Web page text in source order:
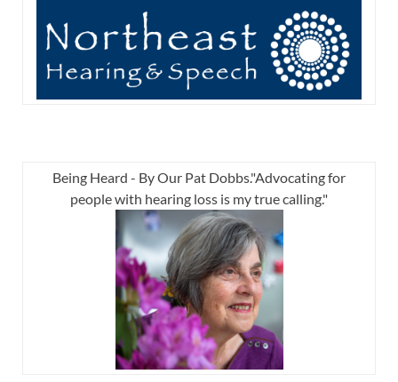
Being Heard - By Our Pat Dobbs."Advocating for
people with hearing loss is my true calling."